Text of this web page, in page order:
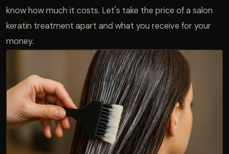
know how much it costs. Let's take the price of a salon
keratin treatment apart and what you receive for your
money.